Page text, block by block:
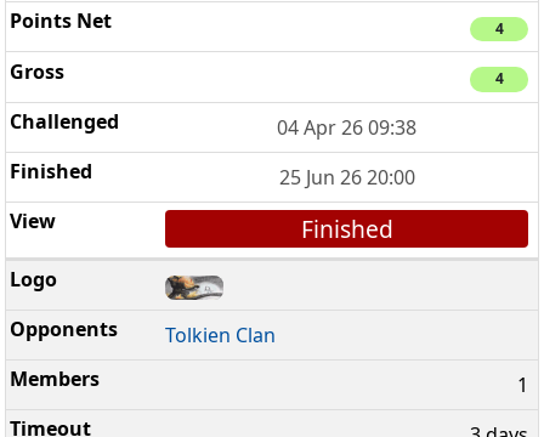
4
4
04 Apr 26 09:38
25 Jun 26 20:00
Finished
Tolkien Clan
1